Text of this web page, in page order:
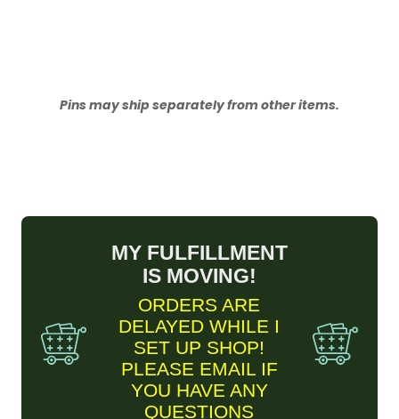
Pins may ship separately from other items.
MY FULFILLMENT
IS MOVING!
ORDERS ARE
DELAYED WHILE I
SET UP SHOP!
PLEASE EMAIL IF
YOU HAVE ANY
QUESTIONS